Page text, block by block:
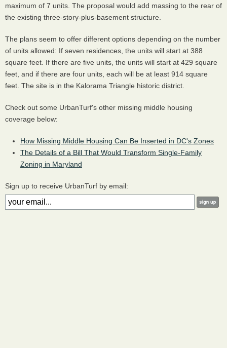
maximum of 7 units. The proposal would add massing to the rear of
the existing three-story-plus-basement structure.
The plans seem to offer different options depending on the number
of units allowed: If seven residences, the units will start at 388
square feet. If there are five units, the units will start at 429 square
feet, and if there are four units, each will be at least 914 square
feet. The site is in the Kalorama Triangle historic district.
Check out some UrbanTurf's other missing middle housing
coverage below:
How Missing Middle Housing Can Be Inserted in DC's Zones
The Details of a Bill That Would Transform Single-Family
Zoning in Maryland
Sign up to receive UrbanTurf by email: